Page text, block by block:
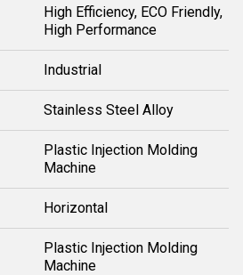
High Efficiency, ECO Friendly,
High Performance
Industrial
Stainless Steel Alloy
Plastic Injection Molding
Machine
Horizontal
Plastic Injection Molding
Machine